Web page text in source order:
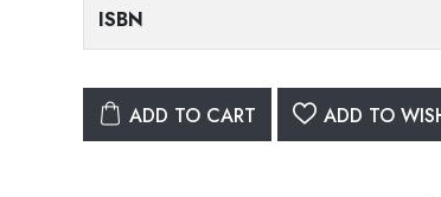
ISBN
ADD TO CART ADD TO